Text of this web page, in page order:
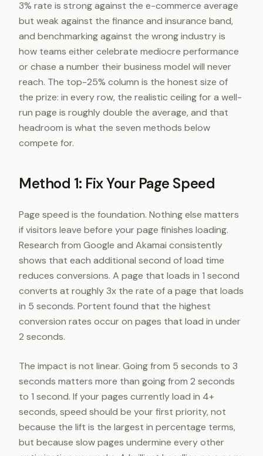
3% rate is strong against the e-commerce average
but weak against the finance and insurance band,
and benchmarking against the wrong industry is
how teams either celebrate mediocre performance
or chase a number their business model will never
reach. The top-25% column is the honest size of
the prize: in every row, the realistic ceiling for a well-
run page is roughly double the average, and that
headroom is what the seven methods below
compete for.
Method 1: Fix Your Page Speed
Page speed is the foundation. Nothing else matters
if visitors leave before your page finishes loading.
Research from Google and Akamai consistently
shows that each additional second of load time
reduces conversions. A page that loads in 1 second
converts at roughly 3x the rate of a page that loads
in 5 seconds. Portent found that the highest
conversion rates occur on pages that load in under
2 seconds.
The impact is not linear. Going from 5 seconds to 3
seconds matters more than going from 2 seconds
to 1 second. If your pages currently load in 4+
seconds, speed should be your first priority, not
because the lift is the largest in percentage terms,
but because slow pages undermine every other